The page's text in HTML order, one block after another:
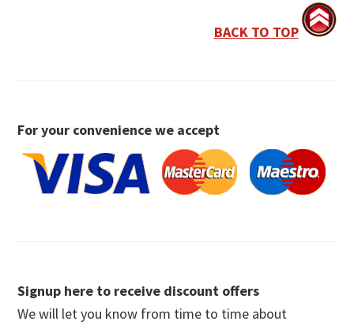
BACK TO TOP
For your convenience we accept
Signup here to receive discount offers
We will let you know from time to time about